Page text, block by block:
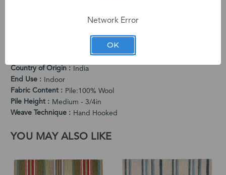
PRODUCT SPECIFICATIONS
Vacuum Regularly. Spot Clean When Needed.
Country of Origin
India
End Use
Indoor
Fabric Content
Pile:100% Wool
Pile Height
Medium - 3/4in
Weave Technique
Hand Hooked
YOU MAY ALSO LIKE
Network Error
OK